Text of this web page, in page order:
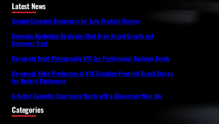
Latest News
Trusted Cannabis Dispensary for Safe Product Choices
Cannabis Marketing Strategies That Drive Brand Growth and
Customer Trust
Corporate Event Photography NYC for Professional Business Events
Corporate Video Production in NYC Creating Powerful Brand Stories
for Modern Businesses
A Better Cannabis Experience Starts with a Dispensary Near Me
Categories